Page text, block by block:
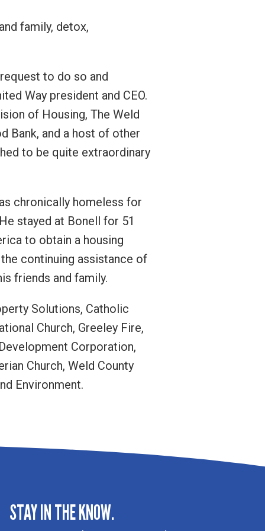
family, detox,
to do so and
Way president and CEO.
of Housing, The Weld
Bank, and a host of other
to be quite extraordinary
chronically homeless for
stayed at Bonell for 51
to obtain a housing
continuing assistance of
friends and family.
Solutions, Catholic
Church, Greeley Fire,
Corporation,
Church, Weld County
Environment.
STAY IN THE KNOW.